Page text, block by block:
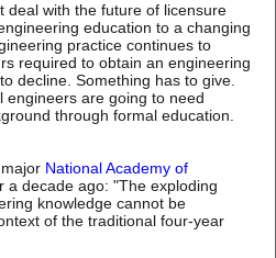
deal with the future of licensure
education to a changing
practice continues to
required to obtain an engineering
decline. Something has to give.
engineers are going to need
through formal education.
National Academy of
a decade ago: "The exploding
knowledge cannot be
of the traditional four-year